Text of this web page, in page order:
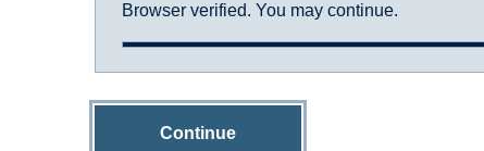
Browser verified. You may continue.
Continue